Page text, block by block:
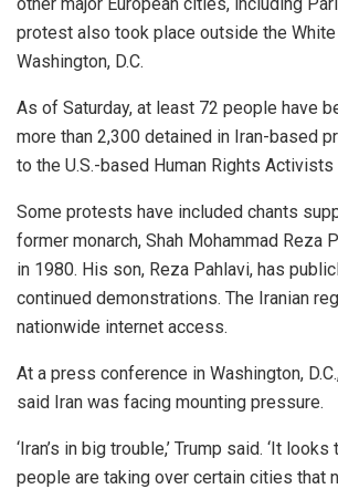
protest also took place outside the
Washington, D.C.
As of Saturday, at least 72 people have
more than 2,300 detained in Iran-based
to the U.S.-based Human Rights Activists
Some protests have included chants
former monarch, Shah Mohammad Reza
in 1980. His son, Reza Pahlavi, has
continued demonstrations. The Iranian
nationwide internet access.
At a press conference in Washington,
said Iran was facing mounting pressure.
‘Iran’s in big trouble,’ Trump said. ‘It
people are taking over certain cities that